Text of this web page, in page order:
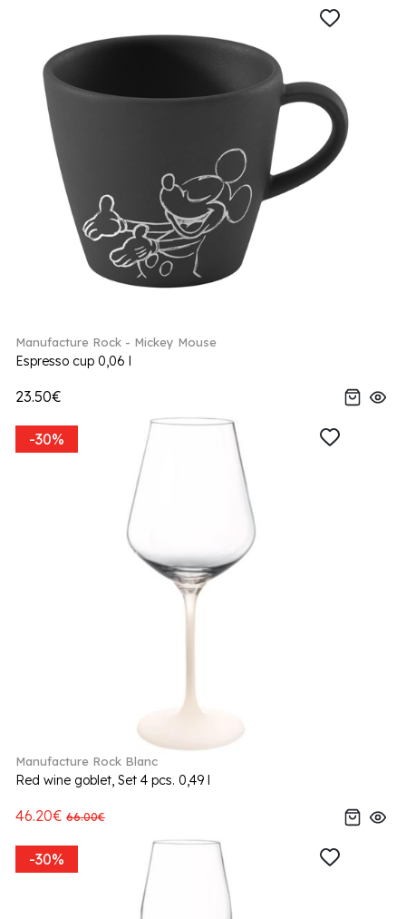
Manufacture Rock - Mickey Mouse
Espresso cup 0,06 l
23.50€
-30%
Manufacture Rock Blanc
Red wine goblet, Set 4 pcs. 0,49 l
46.20€ 66.00€
-30%